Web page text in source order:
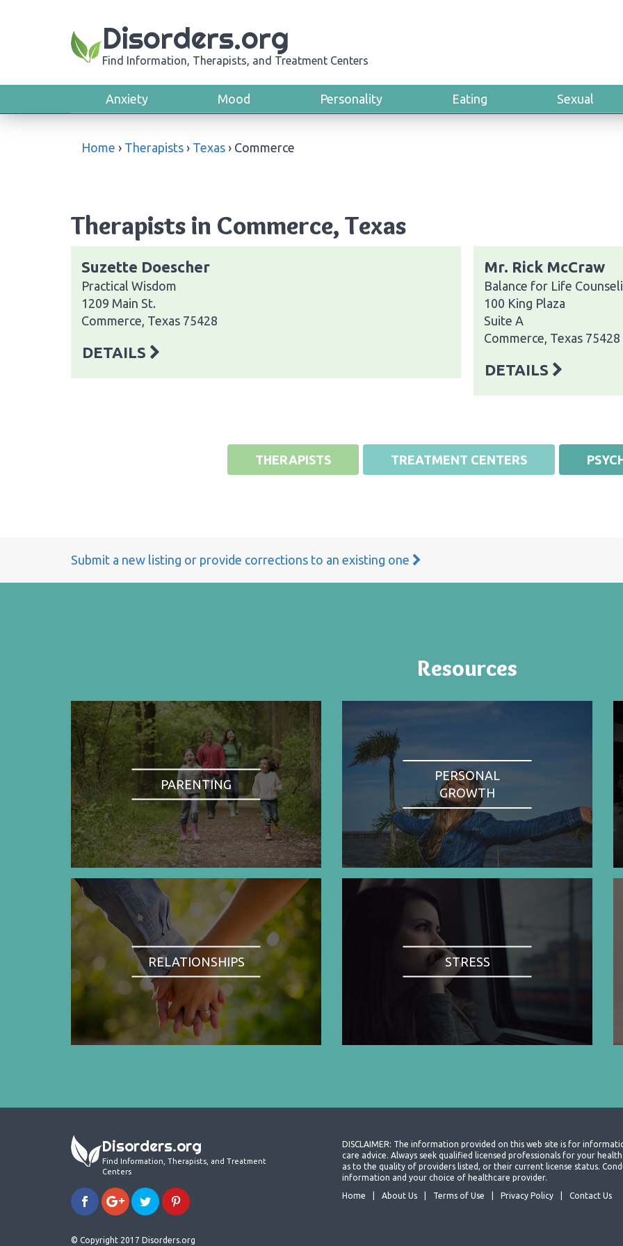
Disorders.org
Find Information, Therapists, and Treatment Centers
Anxiety Mood Personality Eating Sexual
Home › Therapists › Texas › Commerce
Therapists in Commerce, Texas
Suzette Doescher
Practical Wisdom
1209 Main St.
Commerce, Texas 75428
DETAILS
Mr. Rick McCraw
Balance for Life
100 King Plaza
Suite A
Commerce, Texas 75428
DETAILS
THERAPISTS TREATMENT CENTERS
Submit a new listing or provide corrections to an existing one
Resources
PARENTING
PERSONAL
GROWTH
RELATIONSHIPS STRESS
Disorders.org
Find Information, Therapists, and Treatment
Centers
© Copyright 2017 Disorders.org
DISCLAIMER: The information provided on this web site is for
care advice. Always seek qualified licensed professionals for your
as to the quality of providers listed, or their current license status.
information and your choice of healthcare provider.
Home
About Us Terms of Use Privacy Policy Contact Us